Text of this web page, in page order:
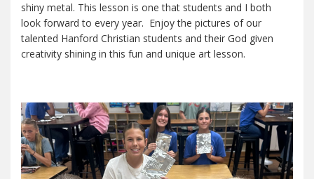
shiny metal. This lesson is one that students and I both
look forward to every year. Enjoy the pictures of our
talented Hanford Christian students and their God given
creativity shining in this fun and unique art lesson.